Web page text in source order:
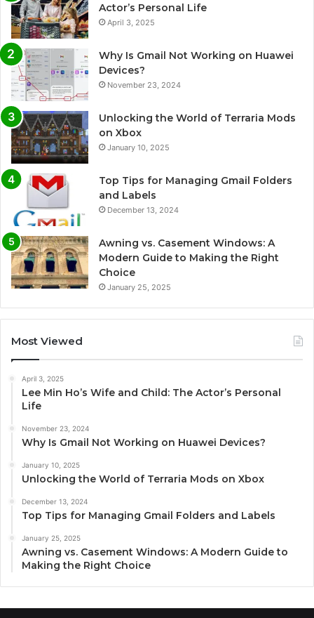
Actor’s Personal Life
April 3, 2025
Why Is Gmail Not Working on Huawei
Devices?
November 23, 2024
Unlocking the World of Terraria Mods
on Xbox
January 10, 2025
Top Tips for Managing Gmail Folders
and Labels
December 13, 2024
Awning vs. Casement Windows: A
Modern Guide to Making the Right
Choice
January 25, 2025
Most Viewed
April 3, 2025
Lee Min Ho’s Wife and Child: The Actor’s Personal
Life
November 23, 2024
Why Is Gmail Not Working on Huawei Devices?
January 10, 2025
Unlocking the World of Terraria Mods on Xbox
December 13, 2024
Top Tips for Managing Gmail Folders and Labels
January 25, 2025
Awning vs. Casement Windows: A Modern Guide to
Making the Right Choice